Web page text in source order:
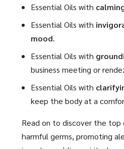
Essential Oils with
Essential Oils with
mood.
Essential Oils with
business meeting or
Essential Oils with
keep the body at a
Read on to discover the
harmful germs, promoting